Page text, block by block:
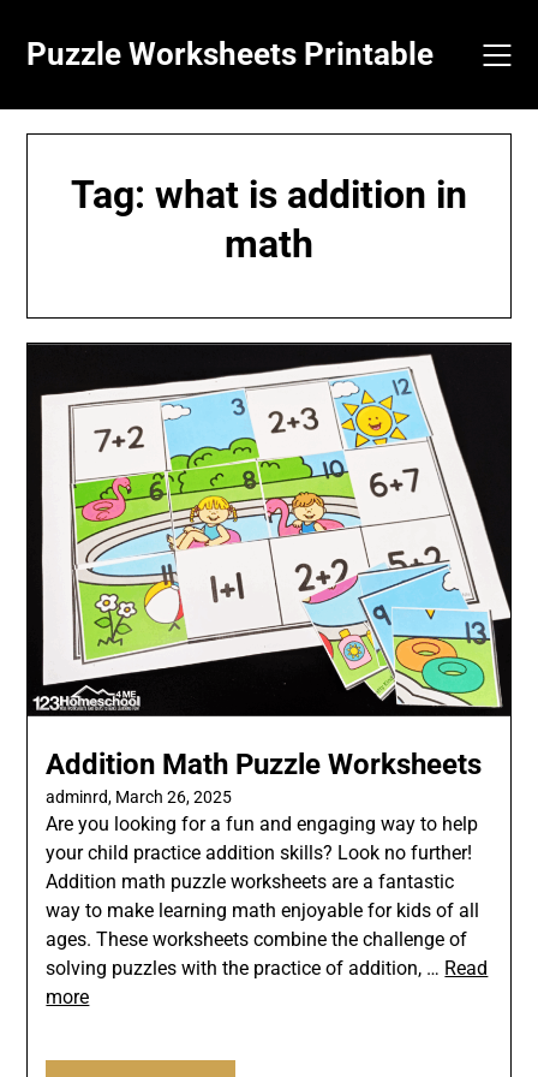
content
Puzzle Worksheets Printable
Tag: what is addition in
math
Addition Math Puzzle Worksheets
adminrd, March 26, 2025
Are you looking for a fun and engaging way to help
your child practice addition skills? Look no further!
Addition math puzzle worksheets are a fantastic
way to make learning math enjoyable for kids of all
ages. These worksheets combine the challenge of
solving puzzles with the practice of addition, … Read
more